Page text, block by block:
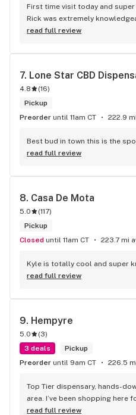
First time visit today and
Rick was extremely
products for my needs. Lots
thca. Definitely recommend
read full review
7. Lone Star CBD
4.8 (16)
Pickup
Preorder until 11am CT 222.9
Best bud in town this is the
read full review
8. Casa De Mota
5.0 (117)
Pickup
Closed until 11am CT 223.7 mi
Kyle is totally cool and super
read full review
9. Hempyre
5.0 (3)
3 deals
Pickup
Preorder until 9am CT 226.5
Top Tier dispensary, hands-
area. I’ve been shopping here
have zero complaints super
read full review